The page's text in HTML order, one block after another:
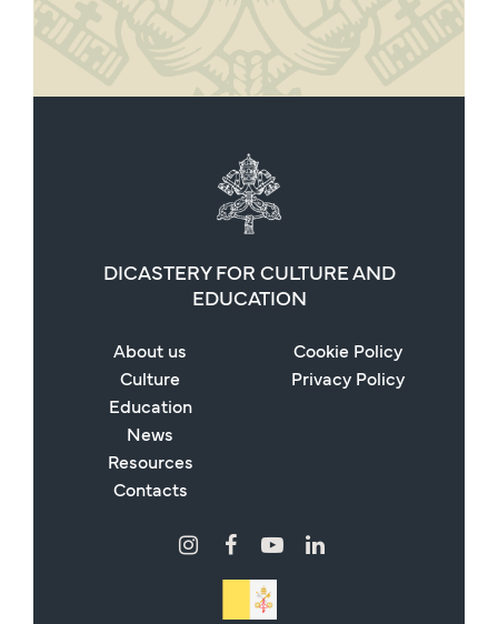
DICASTERY FOR CULTURE AND
EDUCATION
About us
Culture
Education
News
Resources
Contacts
Cookie Policy
Privacy Policy